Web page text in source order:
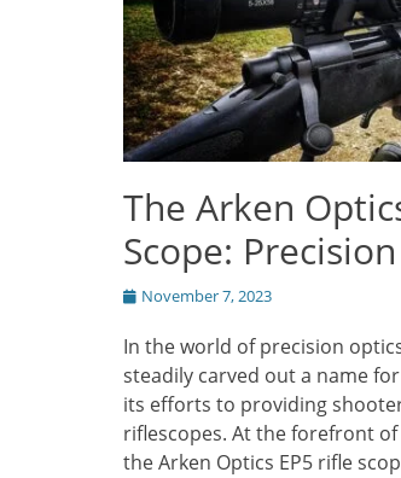
The Arken
Scope:
Posted
November 7, 2023
In the world of precision
steadily carved out a name
its efforts to providing
riflescopes. At the forefront
the Arken Optics EP5 rifle